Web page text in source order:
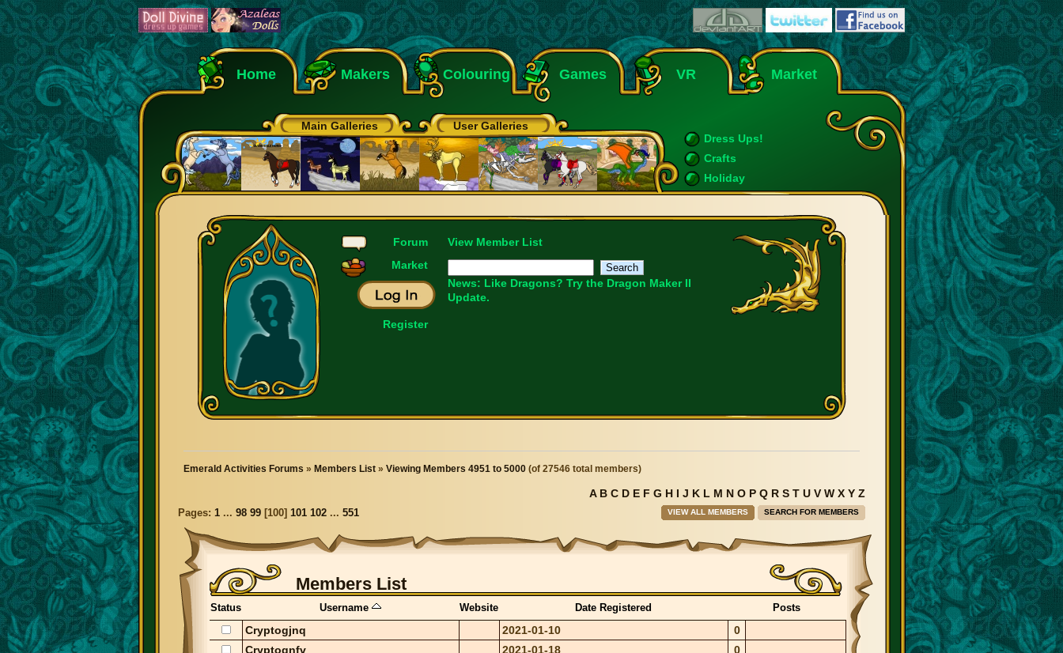
Home Makers Colouring Games VR Market
Main Galleries
User Galleries
Dress Ups!
Crafts
Holiday
Forum
Market
Register
View Member List
News: Like Dragons? Try the Dragon Maker II
Update.
Emerald Activities Forums » Members List » Viewing Members 4951 to 5000 (of 27546 total members)
A B C D E F G H I J K L M N O P Q R S T U V W X Y Z
VIEW ALL MEMBERS SEARCH FOR MEMBERS
Pages: 1 ... 98 99 [100] 101 102 ... 551
Members List
Status Username Website Date Registered Posts
Cryptogjnq 2021-01-10
0
Cryptognfv
2021-01-18
0